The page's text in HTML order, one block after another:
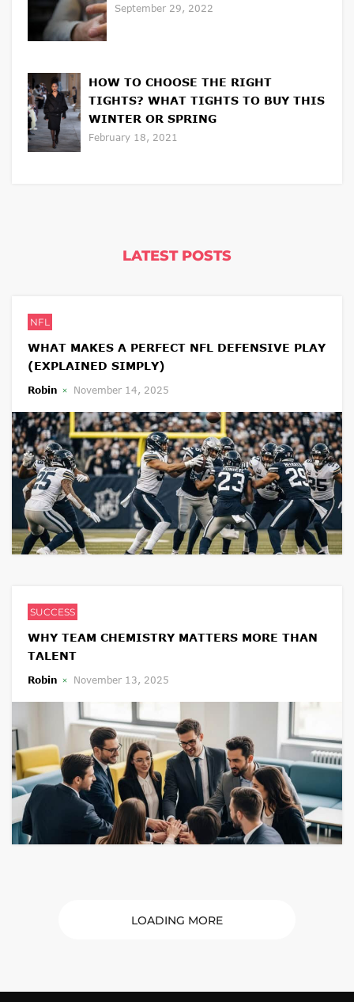
LATEST POSTS
NFL
WHAT MAKES A PERFECT NFL DEFENSIVE PLAY
(EXPLAINED SIMPLY)
Robin November 14, 2025
SUCCESS
WHY TEAM CHEMISTRY MATTERS MORE THAN
TALENT
Robin November 13, 2025
LOADING MORE
September 29, 2022
HOW TO CHOOSE THE RIGHT
TIGHTS? WHAT TIGHTS TO BUY THIS
WINTER OR SPRING
February 18, 2021